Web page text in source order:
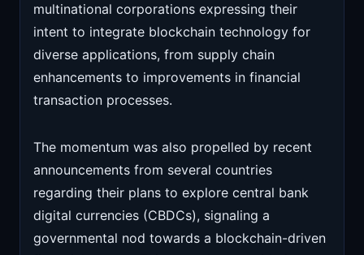
multinational corporations expressing their
intent to integrate blockchain technology for
diverse applications, from supply chain
enhancements to improvements in financial
transaction processes.
The momentum was also propelled by recent
announcements from several countries
regarding their plans to explore central bank
digital currencies (CBDCs), signaling a
governmental nod towards a blockchain-driven